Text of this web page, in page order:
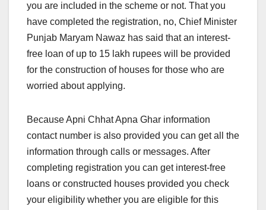
you are included in the scheme or not. That you
have completed the registration, no, Chief Minister
Punjab Maryam Nawaz has said that an interest-
free loan of up to 15 lakh rupees will be provided
for the construction of houses for those who are
worried about applying.
Because Apni Chhat Apna Ghar information
contact number is also provided you can get all the
information through calls or messages. After
completing registration you can get interest-free
loans or constructed houses provided you check
your eligibility whether you are eligible for this